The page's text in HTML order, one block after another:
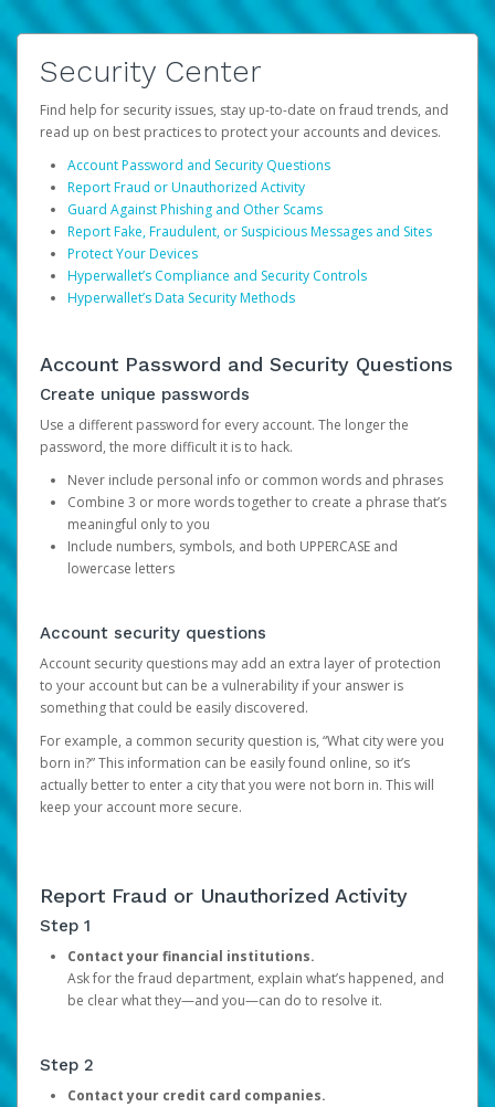
Security Center
Find help for security issues, stay up-to-date on fraud trends, and
read up on best practices to protect your accounts and devices.
Account Password and Security Questions
Report Fraud or Unauthorized Activity
Guard Against Phishing and Other Scams
Report Fake, Fraudulent, or Suspicious Messages and Sites
Protect Your Devices
Hyperwallet’s Compliance and Security Controls
Hyperwallet’s Data Security Methods
Account Password and Security Questions
Create unique passwords
Use a different password for every account. The longer the
password, the more difficult it is to hack.
Never include personal info or common words and phrases
Combine 3 or more words together to create a phrase that’s
meaningful only to you
Include numbers, symbols, and both UPPERCASE and
lowercase letters
Account security questions
Account security questions may add an extra layer of protection
to your account but can be a vulnerability if your answer is
something that could be easily discovered.
For example, a common security question is, “What city were you
born in?” This information can be easily found online, so it’s
actually better to enter a city that you were not born in. This will
keep your account more secure.
Report Fraud or Unauthorized Activity
Step 1
Contact your financial institutions.
Ask for the fraud department, explain what’s happened, and
be clear what they—and you—can do to resolve it.
Step 2
Contact your credit card companies.